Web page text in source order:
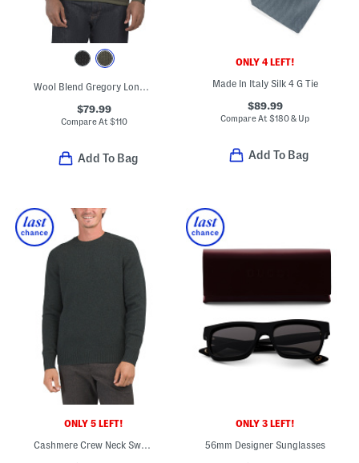
Wool Blend Gregory Long Sleeve Crew Neck Sweater
$79.99
Compare At $110
Add To Bag
ONLY 4 LEFT!
Made In Italy Silk 4 G Tie
$89.99
Compare At$180 & Up
Add To Bag
ONLY 5 LEFT!
Cashmere Crew Neck Sweater
ONLY 3 LEFT!
56mm Designer Sunglasses